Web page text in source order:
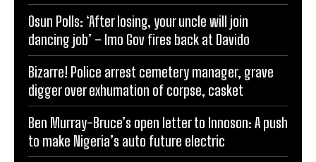
Osun Polls: ‘After losing, your uncle will join
dancing job’ – Imo Gov fires back at Davido
Bizarre! Police arrest cemetery manager, grave
digger over exhumation of corpse, casket
Ben Murray-Bruce’s open letter to Innoson: A push
to make Nigeria’s auto future electric